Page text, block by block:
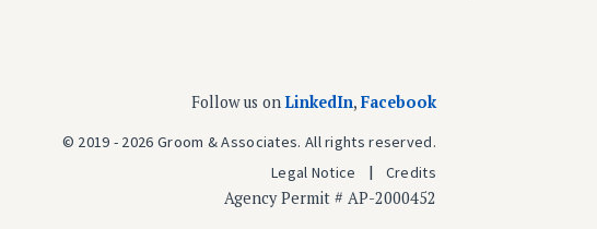
Follow us onLinkedIn, Facebook
© 2019 - 2026 Groom & Associates. All rights reserved.
Legal Notice
Credits
Agency Permit # AP-2000452